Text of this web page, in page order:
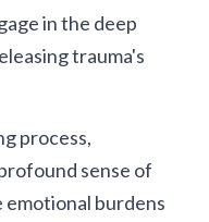
in the deep
trauma's
process,
sense of
emotional burdens